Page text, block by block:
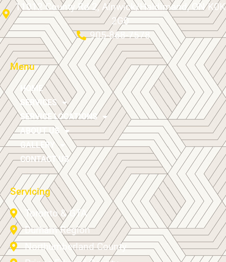
11012 County Rd 2, Alnwick/Haldimand, ON K0K
2G0
905-868-7578
Menu
HOME
SERVICES
SERVICE LOCATIONS
ABOUT US
GALLERY
CONTACT US
Servicing
Toronto & GTA
Durham Region
Northumberland County